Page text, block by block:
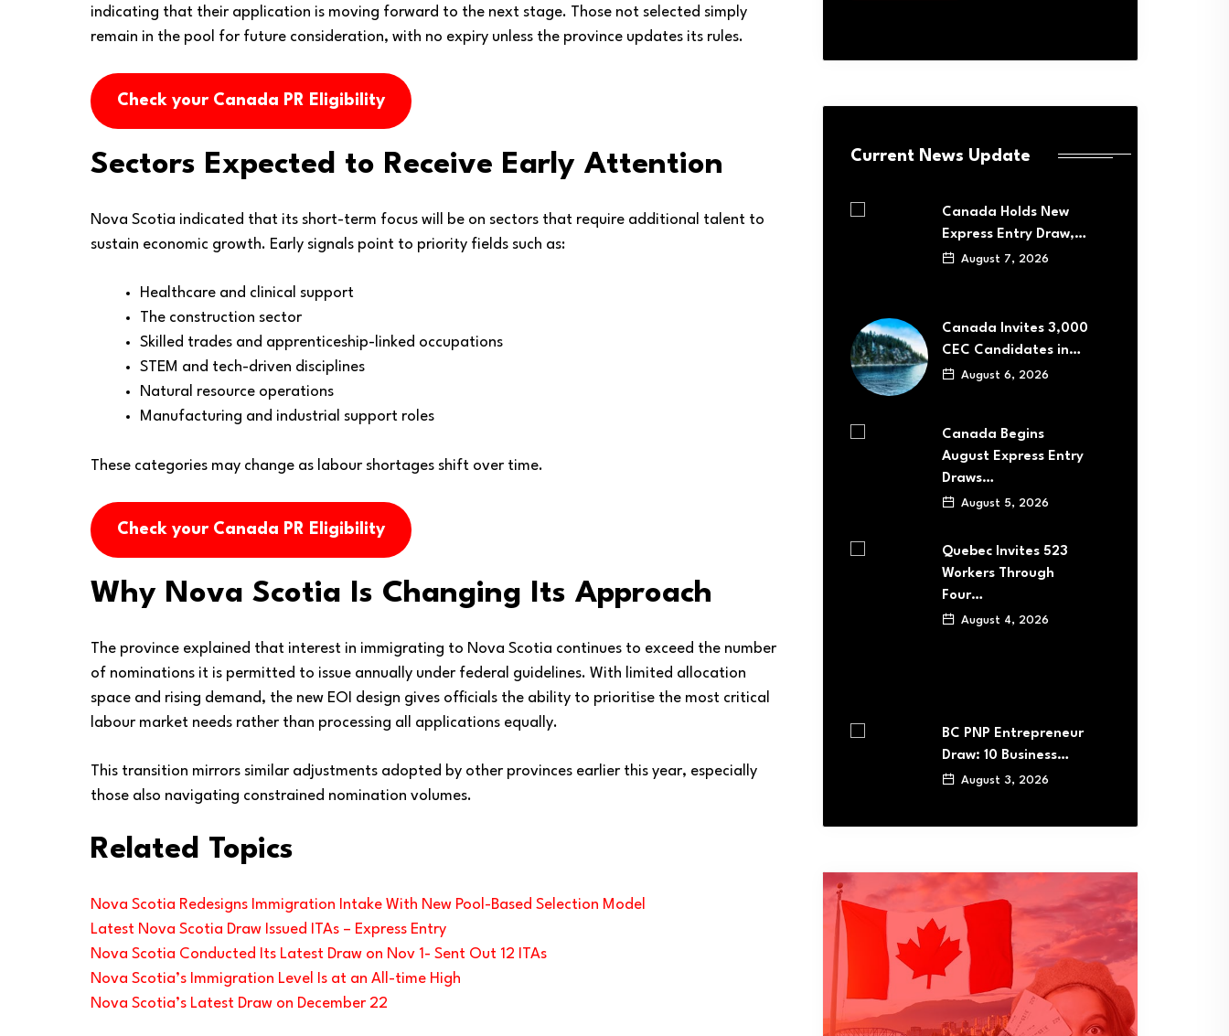
indicating that their application is moving forward to the next stage. Those not selected simply
remain in the pool for future consideration, with no expiry unless the province updates its rules.
Check your Canada PR Eligibility
Sectors Expected to Receive Early Attention
Nova Scotia indicated that its short-term focus will be on sectors that require additional talent to
sustain economic growth. Early signals point to priority fields such as:
Healthcare and clinical support
The construction sector
Skilled trades and apprenticeship-linked occupations
STEM and tech-driven disciplines
Natural resource operations
Manufacturing and industrial support roles
These categories may change as labour shortages shift over time.
Check your Canada PR Eligibility
Why Nova Scotia Is Changing Its Approach
The province explained that interest in immigrating to Nova Scotia continues to exceed the number
of nominations it is permitted to issue annually under federal guidelines. With limited allocation
space and rising demand, the new EOI design gives officials the ability to prioritise the most critical
labour market needs rather than processing all applications equally.
This transition mirrors similar adjustments adopted by other provinces earlier this year, especially
those also navigating constrained nomination volumes.
Related Topics
Nova Scotia Redesigns Immigration Intake With New Pool-Based Selection Model
Latest Nova Scotia Draw Issued ITAs – Express Entry
Nova Scotia Conducted Its Latest Draw on Nov 1- Sent Out 12 ITAs
Nova Scotia’s Immigration Level Is at an All-time High
Nova Scotia’s Latest Draw on December 22
Current News Update
Canada Holds New
Express Entry Draw,…
August 7, 2026
Canada Invites 3,000
CEC Candidates in…
August 6, 2026
Canada Begins
August Express Entry
Draws…
August 5, 2026
Quebec Invites 523
Workers Through
Four…
August 4, 2026
BC PNP Entrepreneur
Draw: 10 Business…
August 3, 2026